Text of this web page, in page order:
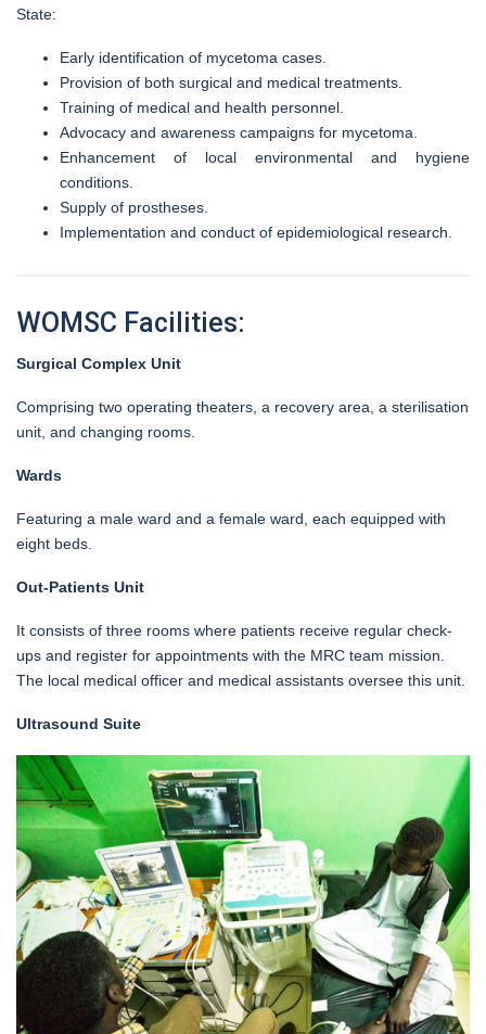
State:
Early identification of mycetoma cases.
Provision of both surgical and medical treatments.
Training of medical and health personnel.
Advocacy and awareness campaigns for mycetoma.
Enhancement of local environmental and hygiene
conditions.
Supply of prostheses.
Implementation and conduct of epidemiological research.
WOMSC Facilities:
Surgical Complex Unit
Comprising two operating theaters, a recovery area, a sterilisation
unit, and changing rooms.
Wards
Featuring a male ward and a female ward, each equipped with
eight beds.
Out-Patients Unit
It consists of three rooms where patients receive regular check-
ups and register for appointments with the MRC team mission.
The local medical officer and medical assistants oversee this unit.
Ultrasound Suite